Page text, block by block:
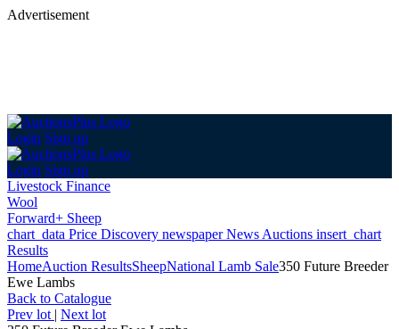
Advertisement
Login Sign up
Login Sign up
Livestock Finance
Wool
Forward+ Sheep
chart_data Price Discovery newspaperNews Auctions insert_chart
Results
HomeAuction ResultsSheepNational Lamb Sale350 Future Breeder
Ewe Lambs
Back to Catalogue
Prev lot | Next lot